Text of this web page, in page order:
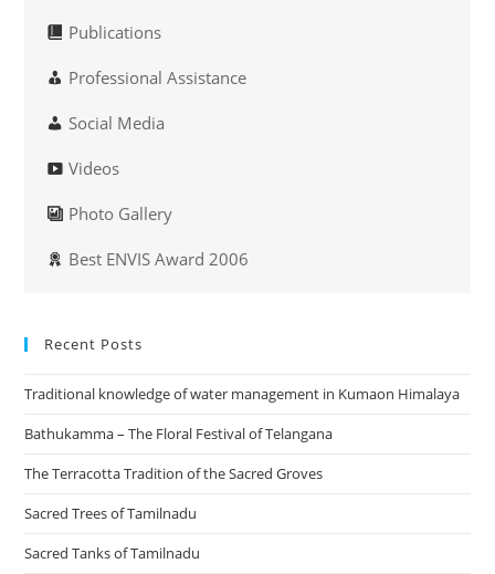
Publications
Professional Assistance
Social Media
Videos
Photo Gallery
Best ENVIS Award 2006
Recent Posts
Traditional knowledge of water management in Kumaon Himalaya
Bathukamma – The Floral Festival of Telangana
The Terracotta Tradition of the Sacred Groves
Sacred Trees of Tamilnadu
Sacred Tanks of Tamilnadu